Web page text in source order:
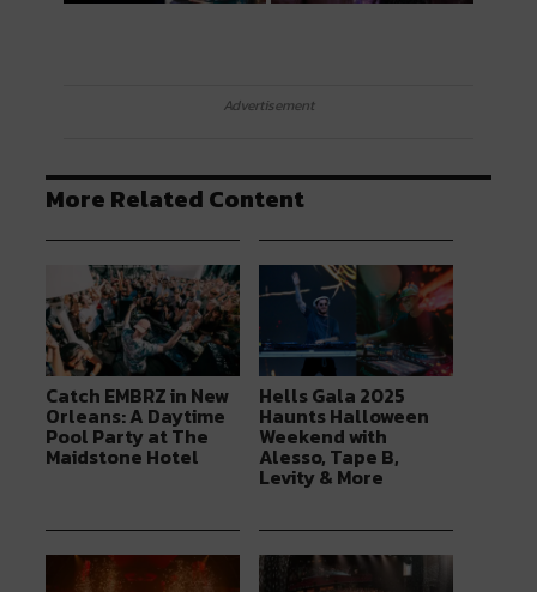
Advertisement
More Related Content
Catch EMBRZ in New
Orleans: A Daytime
Pool Party at The
Maidstone Hotel
Hells Gala 2025
Haunts Halloween
Weekend with
Alesso, Tape B,
Levity & More